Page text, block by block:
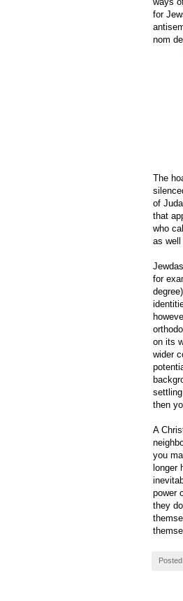
for
nom
The
of
that
who
as
for
degree)
on its
wider
then
A
you
longer
power
they